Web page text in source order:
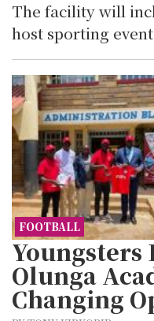
The facility will
host sporting
FOOTBALL
Youngsters
Olunga
Changing